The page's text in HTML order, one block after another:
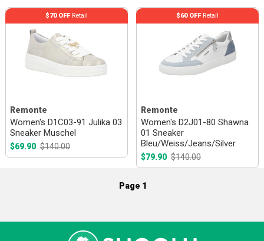
Remonte
Women's D1C03-91 Julika 03
Sneaker Muschel
$69.90 $140.00
$70 OFFRetail
Remonte
Women's D2J01-80 Shawna
01 Sneaker
Bleu/Weiss/Jeans/Silver
$79.90 $140.00
$60 OFFRetail
Page 1